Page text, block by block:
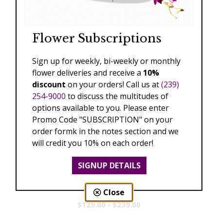
Radiance
$129.00 - $239.00
Flower Subscriptions
Sign up for weekly, bi-weekly or monthly
flower deliveries and receive a 10%
discount on your orders! Call us at(239)
254-9000 to discuss the multitudes of
options available to you. Please enter
Promo Code "SUBSCRIPTION" on your
order formk in the notes section and we
will credit you 10% on each order!
SIGNUP DETAILS
Close